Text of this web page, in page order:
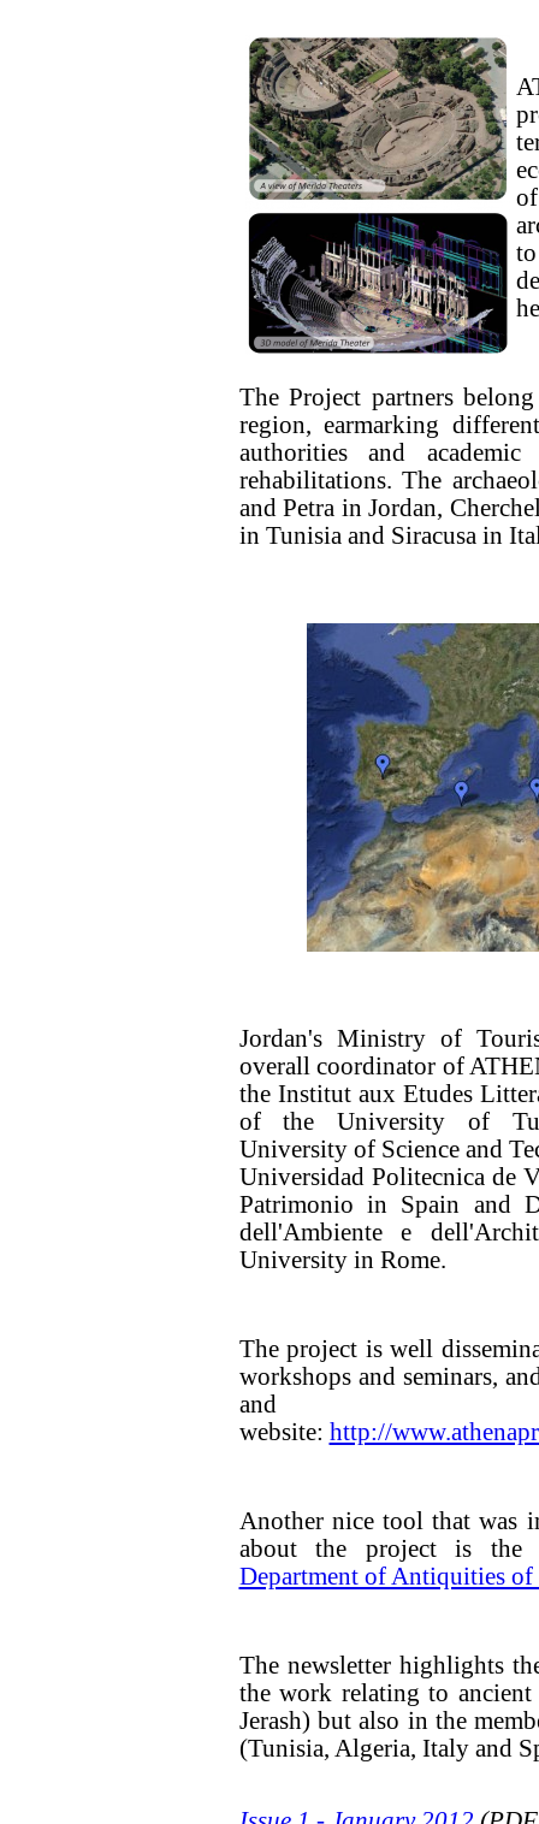
The Project partners
region, earmarking
authorities and
rehabilitations. The
and Petra in Jordan,
in Tunisia and Siracusa in
Jordan's Ministry of
overall coordinator of
the Institut aux Etudes
of the University of
University of Science and
Universidad Politecnica de
Patrimonio in Spain and
dell'Ambiente e
University in Rome.
The project is well
workshops and seminars,
and up-
website: http://
Another nice tool that was
about the project is the
Department of Antiquities of
The newsletter highlights
the work relating to
Jerash) but also in the
(Tunisia, Algeria, Italy and